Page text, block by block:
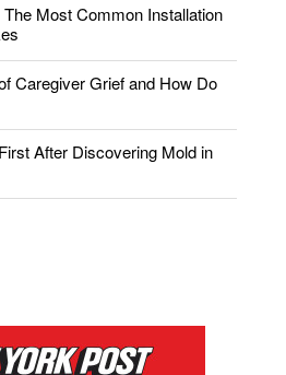
Most Common Installation
Caregiver Grief and How Do
After Discovering Mold in